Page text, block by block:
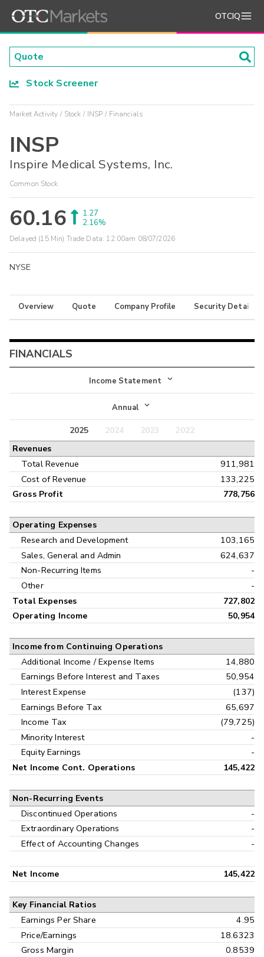
OTCIQ
Stock Screener
Market Activity Stock INSP Financials
INSP
Inspire Medical Systems, Inc.
Common Stock
60.16
1.27
2.16%
Delayed (15 Min) Trade Data: 12:00am 08/07/2026
NYSE
Overview Quote Company Profile Security Details
FINANCIALS
Income Statement
Income Statement
Balance Sheet
Annual
Annual
Interim
2025 2024 2023
2022
Revenues
Total Revenue
911,981
Cost of Revenue
133,225
Gross Profit 778,756
Operating Expenses
Research and Development
103,165
Sales, General and Admin
624,637
Non-Recurring Items
-
Other
-
Total Expenses
727,802
Operating Income
50,954
Income from Continuing Operations
Additional Income / Expense Items
14,880
Earnings Before Interest and Taxes
50,954
Interest Expense
(137)
Earnings Before Tax
65,697
Income Tax
(79,725)
Minority Interest
-
Equity Earnings
-
Net Income Cont. Operations 145,422
Non-Recurring Events
Discontinued Operations
-
Extraordinary Operations
-
Effect of Accounting Changes
-
Net Income 145,422
Key Financial Ratios
Earnings Per Share
4.95
Price/Earnings
18.6323
Gross Margin
0.8539